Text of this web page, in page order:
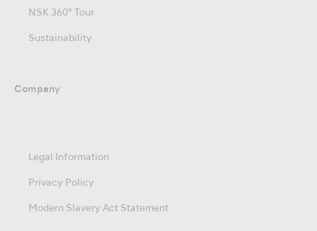
NSK 360° Tour
Sustainability
Company
Legal Information
Privacy Policy
Modern Slavery Act Statement